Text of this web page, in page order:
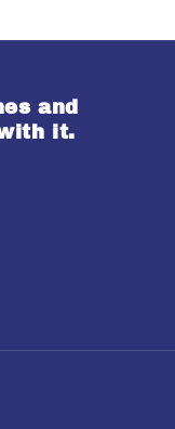
and
it.